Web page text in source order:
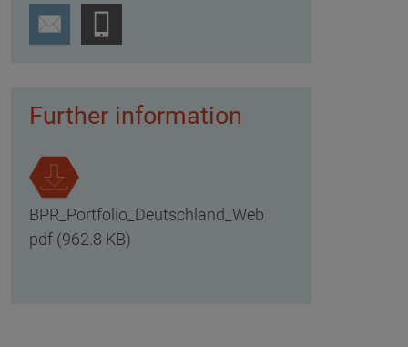
Further information
BPR_Portfolio_Deutschland_Web
pdf (962.8 KB)